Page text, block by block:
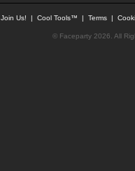
Join Us! | Cool Tools™ | Terms |
© Faceparty 2026. All